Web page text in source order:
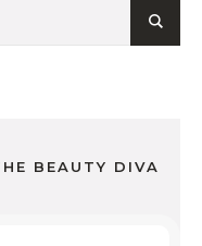
BEAUTY DIVA